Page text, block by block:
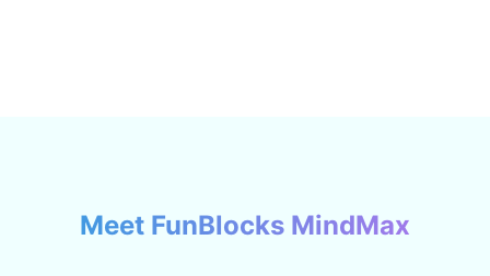
Meet FunBlocks MindMax